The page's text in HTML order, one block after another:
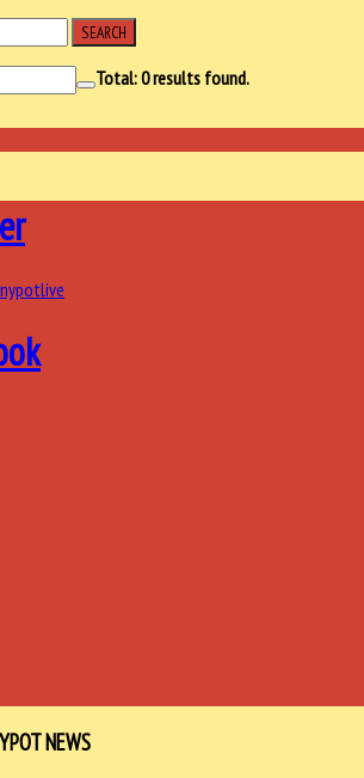
SEARCH
Total:0results found.
NEWS